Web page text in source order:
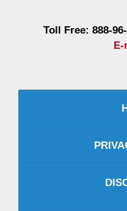
Toll Free: 888-